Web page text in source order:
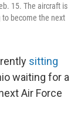
15. The aircraft is
to become the next
sitting
waiting for a
Air Force